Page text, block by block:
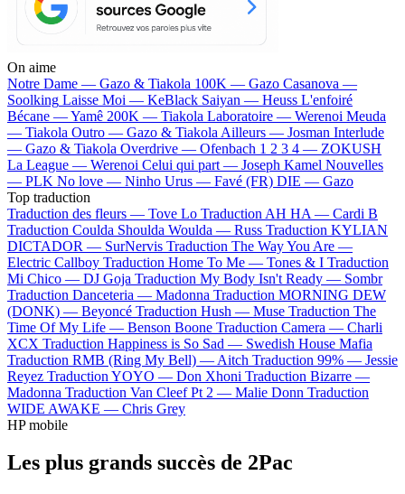
On aime
Notre Dame — Gazo & Tiakola 100K — Gazo Casanova —
Soolking Laisse Moi — KeBlack Saiyan — Heuss L'enfoiré
Bécane —Yamê 200K — Tiakola Laboratoire — Werenoi Meuda
— Tiakola Outro — Gazo & Tiakola Ailleurs — Josman Interlude
— Gazo & Tiakola Overdrive — Ofenbach 1 2 3 4 — ZOKUSH
La League — Werenoi Celui qui part — Joseph Kamel Nouvelles
— PLK No love — Ninho Urus — Favé (FR) DIE — Gazo
Top traduction
Traduction des fleurs — Tove Lo Traduction AH HA — Cardi B
Traduction Coulda Shoulda Woulda — Russ Traduction KYLIAN
DICTADOR — SurNervis Traduction The Way You Are —
Electric Callboy Traduction Home To Me — Tones & I Traduction
Mi Chico — DJ Goja Traduction My Body Isn't Ready — Sombr
Traduction Danceteria — Madonna Traduction MORNING DEW
(DONK) — Beyoncé Traduction Hush — Muse Traduction The
Time Of My Life — Benson Boone Traduction Camera — Charli
XCX Traduction Happiness is So Sad — Swedish House Mafia
Traduction RMB (Ring My Bell) — Aitch Traduction 99% — Jessie
Reyez Traduction YOYO — Don Xhoni Traduction Bizarre —
Madonna Traduction Van Cleef Pt 2 — Malie Donn Traduction
WIDE AWAKE — Chris Grey
HP mobile
Les plus grands succès de 2Pac